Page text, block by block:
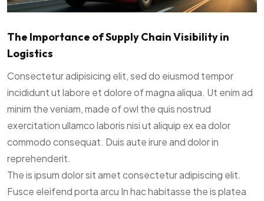
The Importance of Supply Chain Visibility in
Logistics
Consectetur adipisicing elit, sed do eiusmod tempor
incididunt ut labore et dolore of magna aliqua. Ut enim ad
minim the veniam, made of owl the quis nostrud
exercitation ullamco laboris nisi ut aliquip ex ea dolor
commodo consequat. Duis aute irure and dolor in
reprehenderit.
The is ipsum dolor sit amet consectetur adipiscing elit.
Fusce eleifend porta arcu In hac habitasse the is platea